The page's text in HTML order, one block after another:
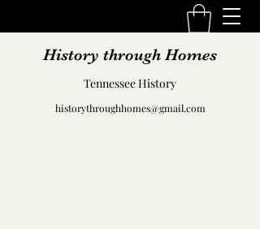
History through Homes
Tennessee History
historythroughhomes@gmail.com